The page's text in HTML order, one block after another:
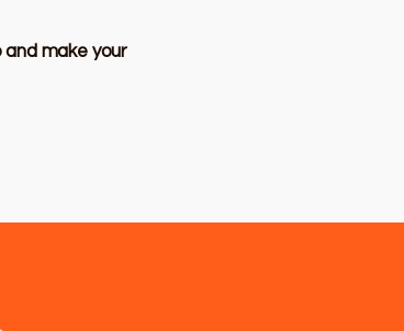
make your